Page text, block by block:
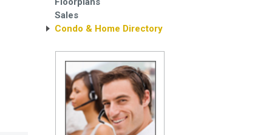
Sales
Condo & Home Directory